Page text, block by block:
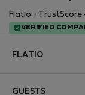
Flatio - TrustScore
VERIFIED
FLATIO
GUESTS